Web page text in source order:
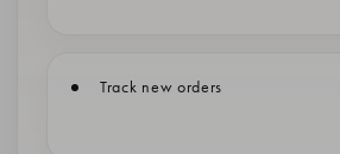
Track new orders